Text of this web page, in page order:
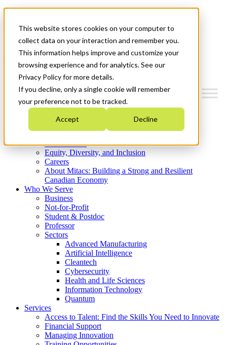
This website stores cookies on your computer to
collect data on your interaction and remember you.
This information helps improve and customize your
browsing experience and for analytics. See our
Privacy Policy for more details.
If you decline, only a single cookie will remember
your preference not to be tracked.
Accept Decline
News & Events
Get Started
Menu
Who We Are
Strategic Plan 2026-2030
What We Do
Equity, Diversity, and Inclusion
Careers
About Mitacs: Building a Strong and Resilient
Canadian Economy
Who We Serve
Business
Not-for-Profit
Student & Postdoc
Professor
Sectors
Advanced Manufacturing
Artificial Intelligence
Cleantech
Cybersecurity
Health and Life Sciences
Information Technology
Quantum
Services
Access to Talent: Find the Skills You Need to Innovate
Financial Support
Managing Innovation